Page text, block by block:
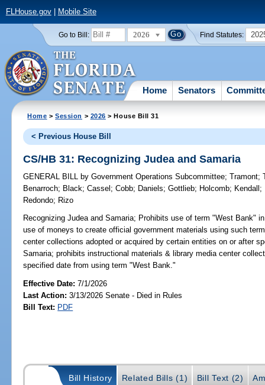
FLHouse.gov| Mobile Site
Go to Bill: 2026 Find Statutes:
Home Senators
Home >Session > 2026 > House Bill 31
< Previous House Bill
CS/HB 31: Recognizing Judea and Samaria
GENERAL BILL by Government Operations Subcommittee;Tramont;
Benarroch; Black;Cassel ;Cobb; Daniels;Gottlieb; Holcomb; Kendall ;
Redondo; Rizo
Recognizing Judea and Samaria; Prohibits use of term "West Bank"
use of moneys to create official government materials using such
center collections adopted or acquired by certain entities on or after
Samaria; prohibits instructional materials & library media center
specified date from using term "West Bank."
Effective Date:7/1/2026
Last Action: 3/13/2026 Senate - Died in Rules
Bill Text: PDF
Bill History Related Bills (1) Bill Text (2)